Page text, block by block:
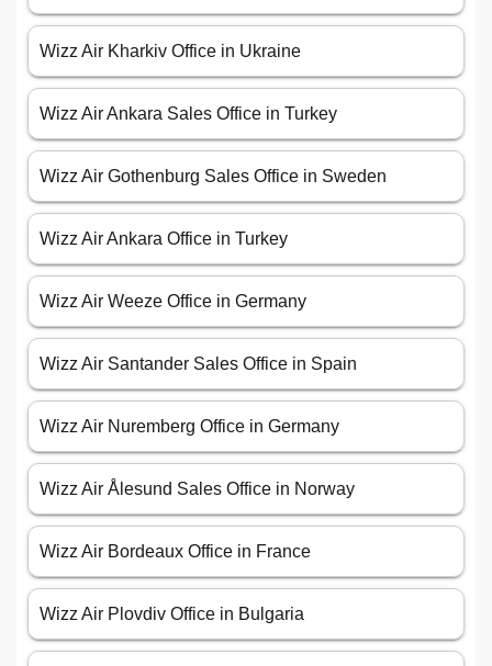
Wizz Air Kharkiv Office in Ukraine
Wizz Air Ankara Sales Office in Turkey
Wizz Air Gothenburg Sales Office in Sweden
Wizz Air Ankara Office in Turkey
Wizz Air Weeze Office in Germany
Wizz Air Santander Sales Office in Spain
Wizz Air Nuremberg Office in Germany
Wizz Air Ålesund Sales Office in Norway
Wizz Air Bordeaux Office in France
Wizz Air Plovdiv Office in Bulgaria